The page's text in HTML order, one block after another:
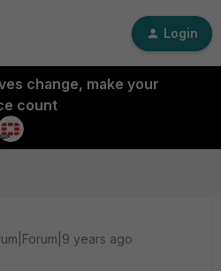
Login
change, make your
count
years ago